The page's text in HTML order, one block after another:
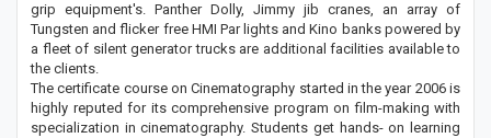
grip equipment's. Panther Dolly, Jimmy jib cranes, an array of
Tungsten and flicker free HMI Par lights and Kino banks powered by
a fleet of silent generator trucks are additional facilities available to
the clients.
The certificate course on Cinematography started in the year 2006 is
highly reputed for its comprehensive program on film-making with
specialization in cinematography. Students get hands- on learning